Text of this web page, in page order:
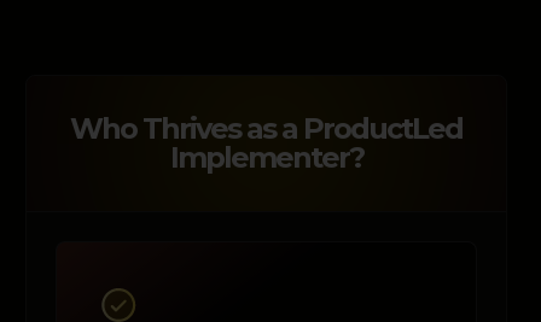
Who Thrives as a ProductLed
Implementer?